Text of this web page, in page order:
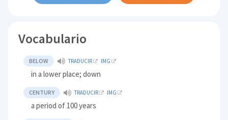
Vocabulario
BELOW TRADUCIR IMG
in a lower place; down
CENTURY TRADUCIR IMG
a period of 100 years